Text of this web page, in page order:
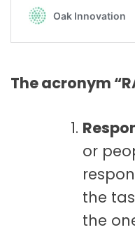
The acronym
or
the
the